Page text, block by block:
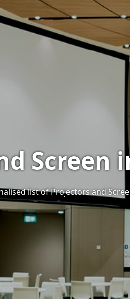
Screen
list of Projectors and